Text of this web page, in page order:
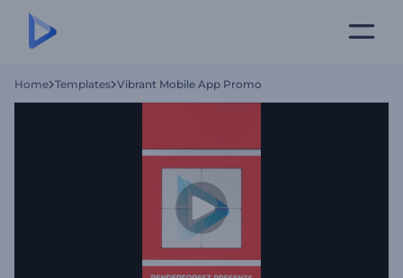
Home Templates Vibrant Mobile App Promo